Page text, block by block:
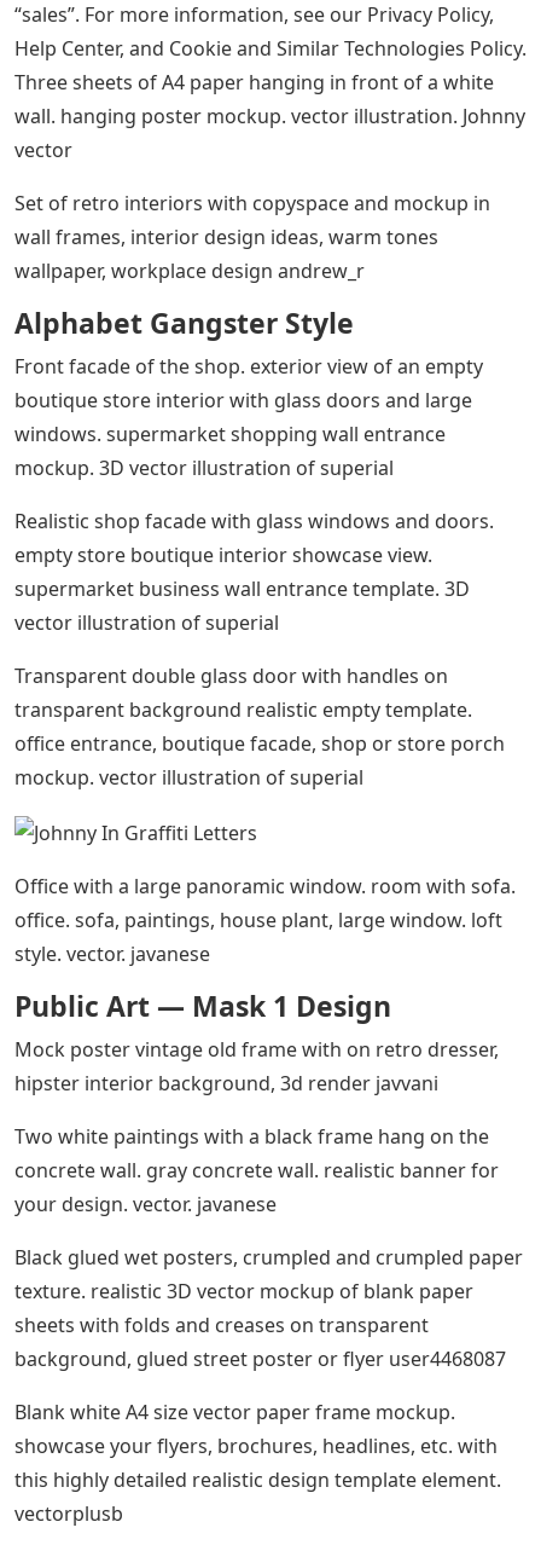
“sales”. For more information, see our Privacy Policy,
Help Center, and Cookie and Similar Technologies Policy.
Three sheets of A4 paper hanging in front of a white
wall. hanging poster mockup. vector illustration. Johnny
vector
Set of retro interiors with copyspace and mockup in
wall frames, interior design ideas, warm tones
wallpaper, workplace design andrew_r
Alphabet Gangster Style
Front facade of the shop. exterior view of an empty
boutique store interior with glass doors and large
windows. supermarket shopping wall entrance
mockup. 3D vector illustration of superial
Realistic shop facade with glass windows and doors.
empty store boutique interior showcase view.
supermarket business wall entrance template. 3D
vector illustration of superial
Transparent double glass door with handles on
transparent background realistic empty template.
office entrance, boutique facade, shop or store porch
mockup. vector illustration of superial
Office with a large panoramic window. room with sofa.
office. sofa, paintings, house plant, large window. loft
style. vector. javanese
Public Art — Mask 1 Design
Mock poster vintage old frame with on retro dresser,
hipster interior background, 3d render javvani
Two white paintings with a black frame hang on the
concrete wall. gray concrete wall. realistic banner for
your design. vector. javanese
Black glued wet posters, crumpled and crumpled paper
texture. realistic 3D vector mockup of blank paper
sheets with folds and creases on transparent
background, glued street poster or flyer user4468087
Blank white A4 size vector paper frame mockup.
showcase your flyers, brochures, headlines, etc. with
this highly detailed realistic design template element.
vectorplusb